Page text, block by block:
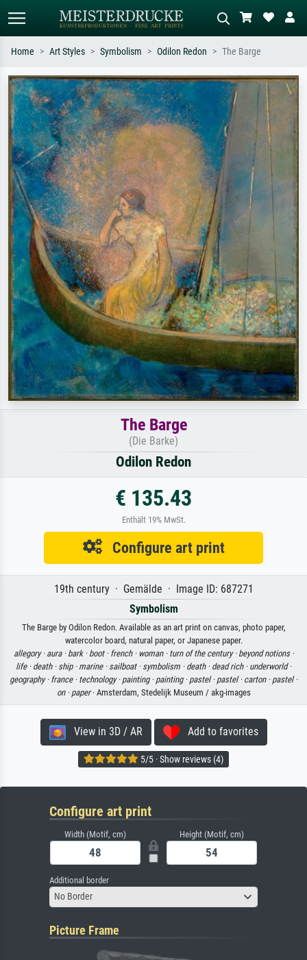
Standard search AI image search
Search by artist, work title or style –
e.g. Monet, Starry Night,
Impressionism, Hokusai wave, nude.
Describe the scene – e.g. green
meadow, abstract with lots of red, dark
oil painting, standing nude next to a
tree.
Home Art Styles Symbolism Odilon Redon The Barge
The Barge
(Die Barke)
Odilon Redon
€ 135.43
Enthält 19% MwSt.
Configure art print
19th century · Gemälde · Image ID: 687271
Symbolism
The Barge by Odilon Redon. Available as an art print on canvas, photo paper,
watercolor board, natural paper, or Japanese paper.
allegory · aura · bark · boot · french · woman · turn of the century · beyond notions ·
life · death · ship · marine · sailboat · symbolism · death · dead rich · underworld ·
geography · france · technology · painting · painting · pastel · pastel · carton · pastel ·
on · paper· Amsterdam, Stedelijk Museum / akg-images
View in 3D / AR Add to favorites
5/5 · Show reviews (4)
Configure art print
Width (Motif, cm) Height (Motif, cm)
Additional border
No Border
Picture Frame